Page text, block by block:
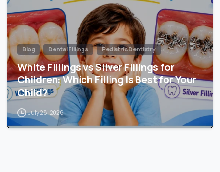
Blog Dental Fillings Pediatric Dentistry
White Fillings vs Silver Fillings for
Children: Which Filling Is Best for Your
Child?
July 28, 2026